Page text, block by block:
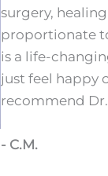
surgery,
proportionate
is a life-
just feel happy
recommend Dr.
- C.M.